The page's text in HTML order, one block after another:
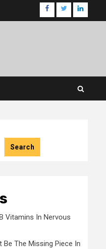
facebooktwitterlinkedin
Search
Vitamins In Nervous
Be The Missing Piece In